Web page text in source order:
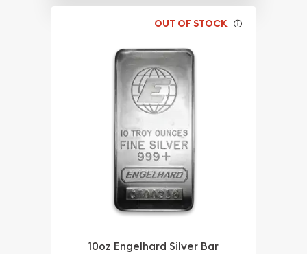
OUT OF STOCK
10oz Engelhard Silver Bar